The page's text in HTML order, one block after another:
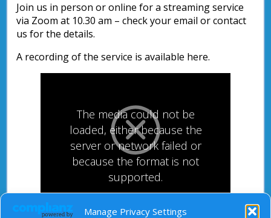
Manage Privacy Settings
Join us in person or online for a streaming service
via Zoom at 10.30 am – check your email or contact
us for the details.
A recording of the service is available here.
The media could not be
loaded, either because the
server or network failed or
because the format is not
supported.